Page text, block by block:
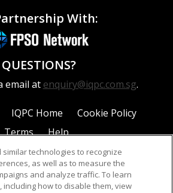
With:
QUESTIONS?
email at enquiry@iqpc.com.sg.
IQPC Home
Cookie Policy
Terms
Help
technologies to recognize
as well as to measure the
and analyze traffic. To learn
including how to disable them, view